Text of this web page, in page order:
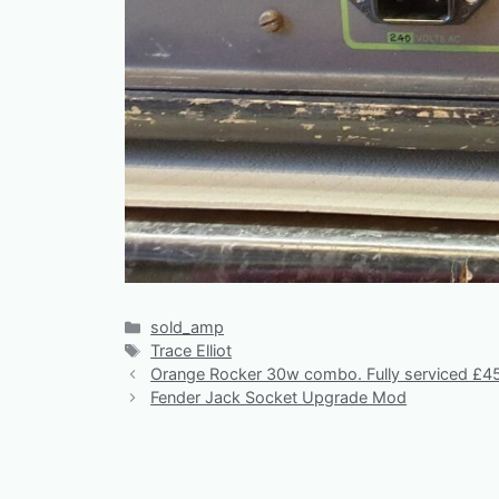
Categories
sold_amp
Tags
Trace Elliot
Orange Rocker 30w combo. Fully serviced
Fender Jack Socket Upgrade Mod